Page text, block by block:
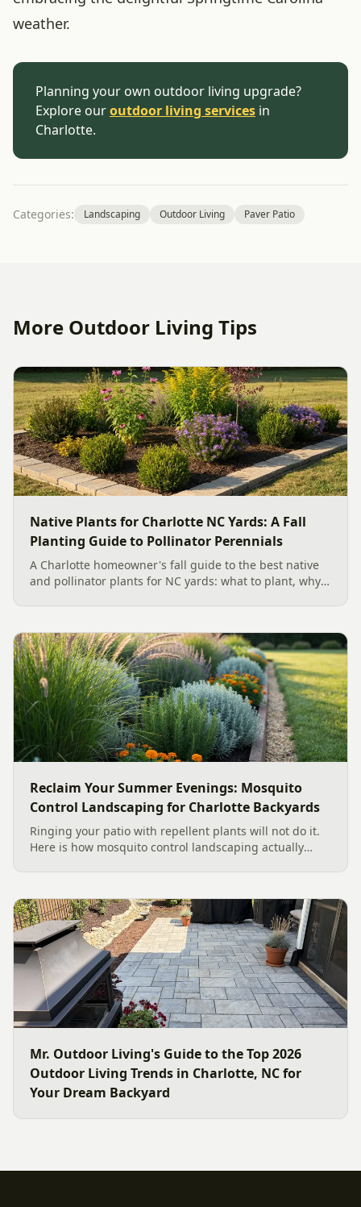
weather.
Planning your own outdoor living upgrade?
Explore ouroutdoor living services in
Charlotte.
Categories: Landscaping Outdoor Living Paver Patio
More Outdoor Living Tips
Native Plants for Charlotte NC Yards: A Fall
Planting Guide to Pollinator Perennials
A Charlotte homeowner's fall guide to the best native
and pollinator plants for NC yards: what to plant, why
Reclaim Your Summer Evenings: Mosquito
Control Landscaping for Charlotte Backyards
Ringing your patio with repellent plants will not do it.
Here is how mosquito control landscaping actually
smart planting.
Mr. Outdoor Living's Guide to the Top 2026
Outdoor Living Trends in Charlotte, NC for
Your Dream Backyard